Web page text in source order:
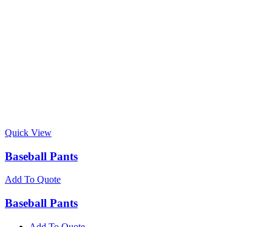
Quick View
Baseball Pants
Add To Quote
Baseball Pants